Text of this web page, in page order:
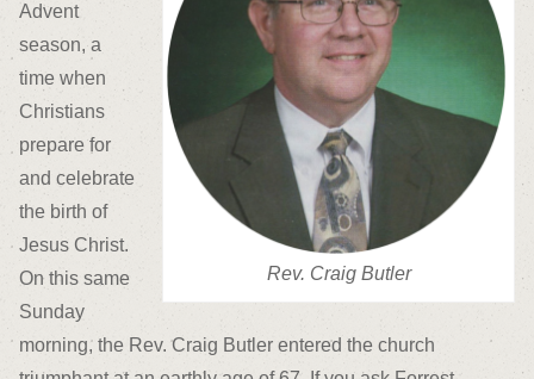
Rev. Craig Butler
Advent
season, a
time when
Christians
prepare for
and celebrate
the birth of
Jesus Christ.
On this same
Sunday
morning, the Rev. Craig Butler entered the church